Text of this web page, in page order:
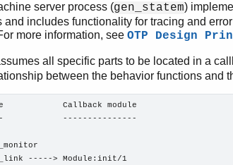
server process (gen_statem)
and includes functionality for tracing and
more information, see OTP Design
all specific parts to be located in a
between the behavior functions and
Callback module
---------------
-----> Module:init/1